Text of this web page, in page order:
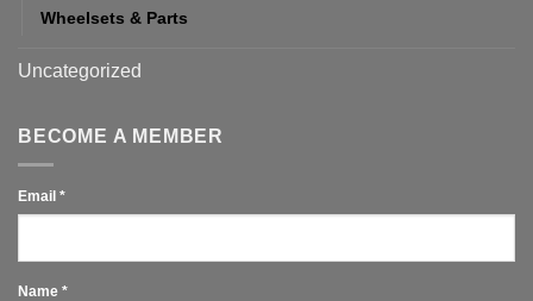
Wheelsets & Parts
Uncategorized
BECOME A MEMBER
Email *
Name *